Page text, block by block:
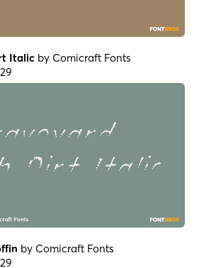
Italic by Comicraft Fonts
by Comicraft Fonts